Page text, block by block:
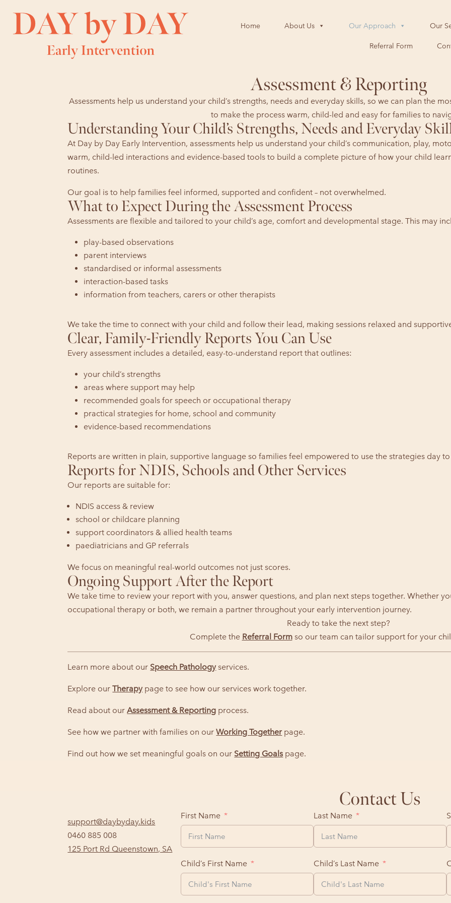
Home About Us Our Approach Our
Referral Form
Assessment & Reporting
Assessments help us understand your child’s strengths, needs and everyday skills, so we can plan the
to make the process warm, child-led and easy for families to
Understanding Your Child’s Strengths, Needs and Everyday
At Day by Day Early Intervention, assessments help us understand your child’s communication, play,
warm, child-led interactions and evidence-based tools to build a complete picture of how your child
routines.
Our goal is to help families feel informed, supported and confident – not overwhelmed.
What to Expect During the Assessment Process
Assessments are flexible and tailored to your child’s age, comfort and developmental stage. This may
play-based observations
parent interviews
standardised or informal assessments
interaction-based tasks
information from teachers, carers or other therapists
We take the time to connect with your child and follow their lead, making sessions relaxed and
Clear, Family-Friendly Reports You Can Use
Every assessment includes a detailed, easy-to-understand report that outlines:
your child’s strengths
areas where support may help
recommended goals for speech or occupational therapy
practical strategies for home, school and community
evidence-based recommendations
Reports are written in plain, supportive language so families feel empowered to use the strategies day
Reports for NDIS, Schools and Other Services
Our reports are suitable for:
NDIS access & review
school or childcare planning
support coordinators & allied health teams
paediatricians and GP referrals
We focus on meaningful real-world outcomes not just scores.
Ongoing Support After the Report
We take time to review your report with you, answer questions, and plan next steps together. Whether
occupational therapy or both, we remain a partner throughout your early intervention journey.
Ready to take the next step?
Complete the Referral Formso our team can tailor support for your
Learn more about our Speech Pathologyservices.
Explore ourTherapypage to see how our services work together.
Read about ourAssessment & Reporting process.
See how we partner with families on ourWorking Togetherpage.
Find out how we set meaningful goals on our Setting Goals page.
support@daybyday.kids
0460 885 008
125 Port Rd Queenstown, SA
Contact Us
First Name Last Name
Child’s First Name Child’s Last Name